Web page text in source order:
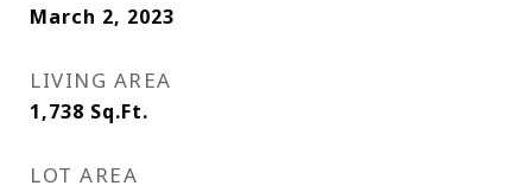
March 2, 2023
LIVING AREA
1,738 Sq.Ft.
LOT AREA